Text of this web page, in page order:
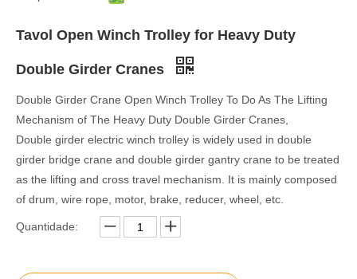
Tavol Open Winch Trolley for Heavy Duty
Double Girder Cranes
Double Girder Crane Open Winch Trolley To Do As The Lifting
Mechanism of The Heavy Duty Double Girder Cranes,
Double girder electric winch trolley is widely used in double
girder bridge crane and double girder gantry crane to be treated
as the lifting and cross travel mechanism. It is mainly composed
of drum, wire rope, motor, brake, reducer, wheel, etc.
Quantidade: